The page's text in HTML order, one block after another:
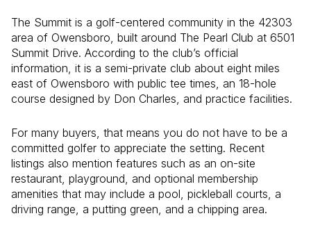
The Summit is a golf-centered community in the 42303
area of Owensboro, built around The Pearl Club at 6501
Summit Drive. According to the club’s official
information, it is a semi-private club about eight miles
east of Owensboro with public tee times, an 18-hole
course designed by Don Charles, and practice facilities.
For many buyers, that means you do not have to be a
committed golfer to appreciate the setting. Recent
listings also mention features such as an on-site
restaurant, playground, and optional membership
amenities that may include a pool, pickleball courts, a
driving range, a putting green, and a chipping area.